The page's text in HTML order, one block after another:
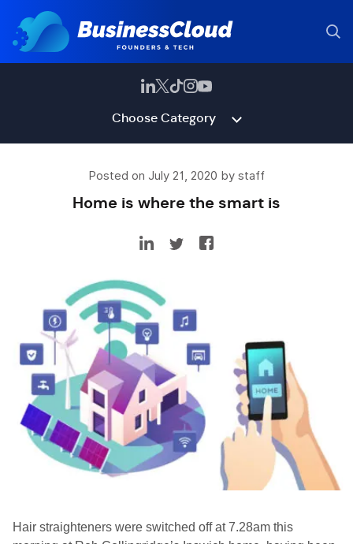
Choose Category
Posted on July 21, 2020 by staff
Home is where the smart is
Hair straighteners were switched off at 7.28am this